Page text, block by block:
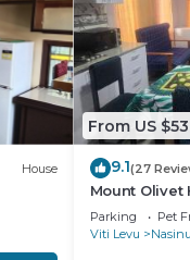
House
From US $53
9.1(27
Mount Olivet
Parking Pet
Viti Levu
Nasinu